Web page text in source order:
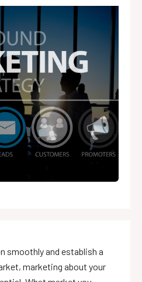
smoothly and establish a
marketing about your